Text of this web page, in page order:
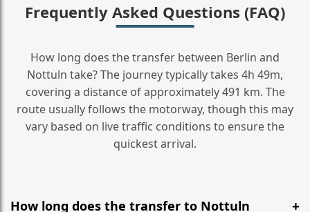
Frequently Asked Questions (FAQ)
How long does the transfer between Berlin and
Nottuln take? The journey typically takes 4h 49m,
covering a distance of approximately 491 km. The
route usually follows the motorway, though this may
vary based on live traffic conditions to ensure the
quickest arrival.
How long does the transfer to Nottuln